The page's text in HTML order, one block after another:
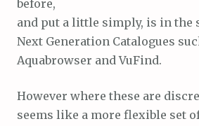
before,
and put a little simply, is in the
Next Generation Catalogues
Aquabrowser and VuFind.
However where these are
seems like a more flexible set